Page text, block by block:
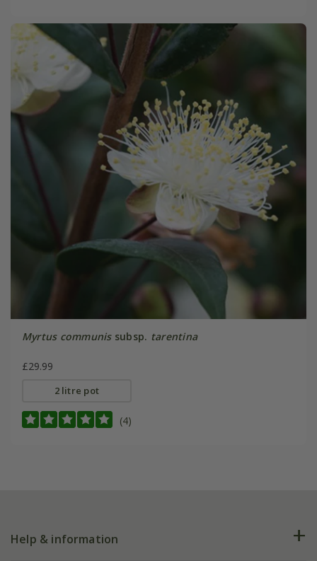
Myrtus communissubsp. tarentina
£29.99
2 litre pot
(4)
Help & information